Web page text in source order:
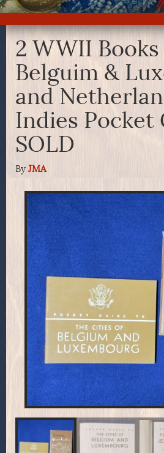
2 WWII Books
Belguim &
and
Indies Pocket
SOLD
By JMA